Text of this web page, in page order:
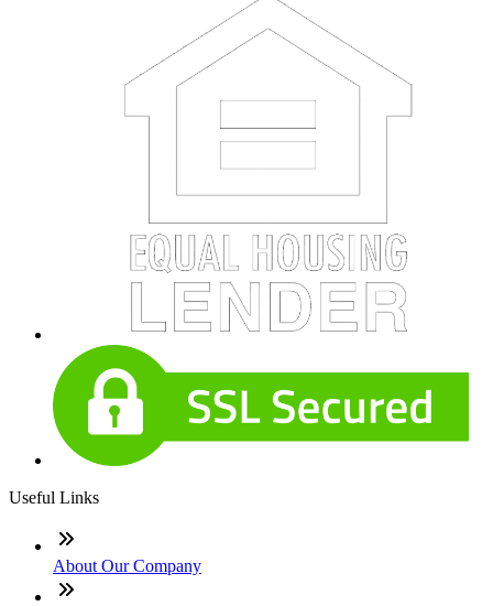
Useful Links
About Our Company